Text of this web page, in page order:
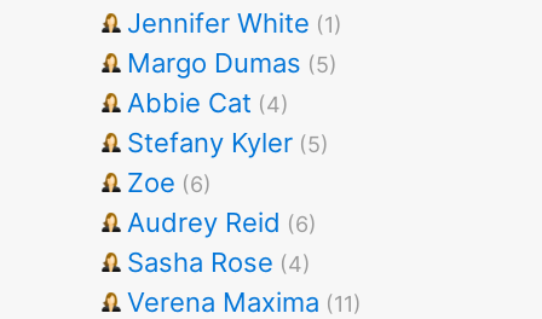
Jennifer White (1)
Margo Dumas (5)
Abbie Cat (4)
Stefany Kyler (5)
Zoe (6)
Audrey Reid (6)
Sasha Rose (4)
Verena Maxima (11)